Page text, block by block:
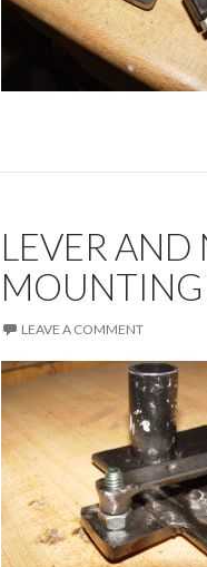
LEVER AND
LEAVE A COMMENT